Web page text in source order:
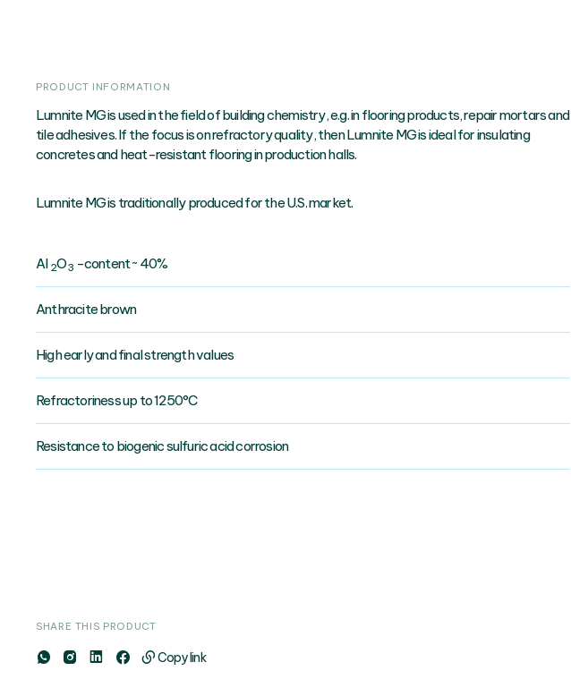
PRODUCT INFORMATION
Lumnite MG is used in the field of building chemistry, e.g. in flooring products, repair mortars and
tile adhesives. If the focus is on refractory quality, then Lumnite MG is ideal for insulating
concretes and heat-resistant flooring in production halls.
Lumnite MG is traditionally produced for the U.S. market.
AI 2O3 -content ~ 40%
Anthracite brown
High early and final strength values
Refractoriness up to 1250°C
Resistance to biogenic sulfuric acid corrosion
SHARE THIS PRODUCT
Copy link